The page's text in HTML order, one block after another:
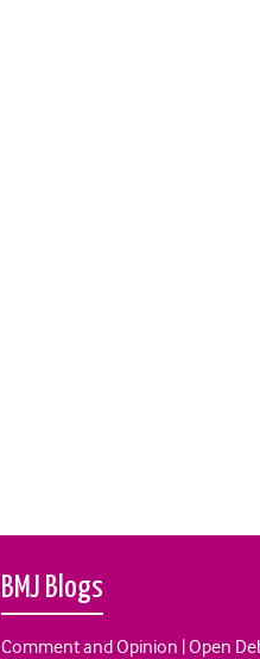
BMJ Blogs
Comment and Opinion | Open